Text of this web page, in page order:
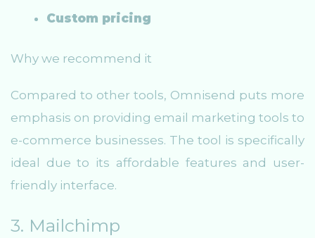
Custom pricing
Why we recommend it
Compared to other tools, Omnisend puts more
emphasis on providing email marketing tools to
e-commerce businesses. The tool is specifically
ideal due to its affordable features and user-
friendly interface.
3. Mailchimp